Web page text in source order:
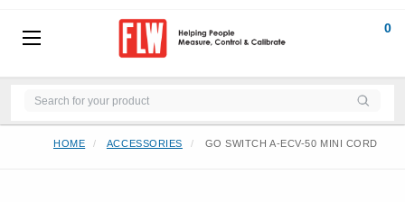
0
HOME ACCESSORIES GO SWITCH A-ECV-50 MINI CORD